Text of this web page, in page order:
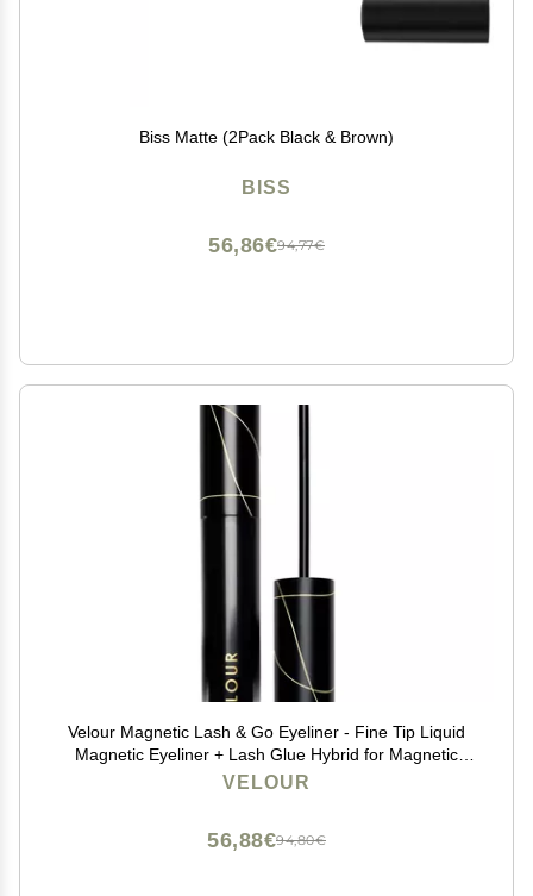
Biss Matte (2Pack Black & Brown)
BISS
94,77€
56,86€
Velour Magnetic Lash & Go Eyeliner - Fine Tip Liquid
Magnetic Eyeliner + Lash Glue Hybrid for Magnetic
Eyelashes & False Lashes - 2-in-1 Self Adhesive
VELOUR
94,80€
56,88€